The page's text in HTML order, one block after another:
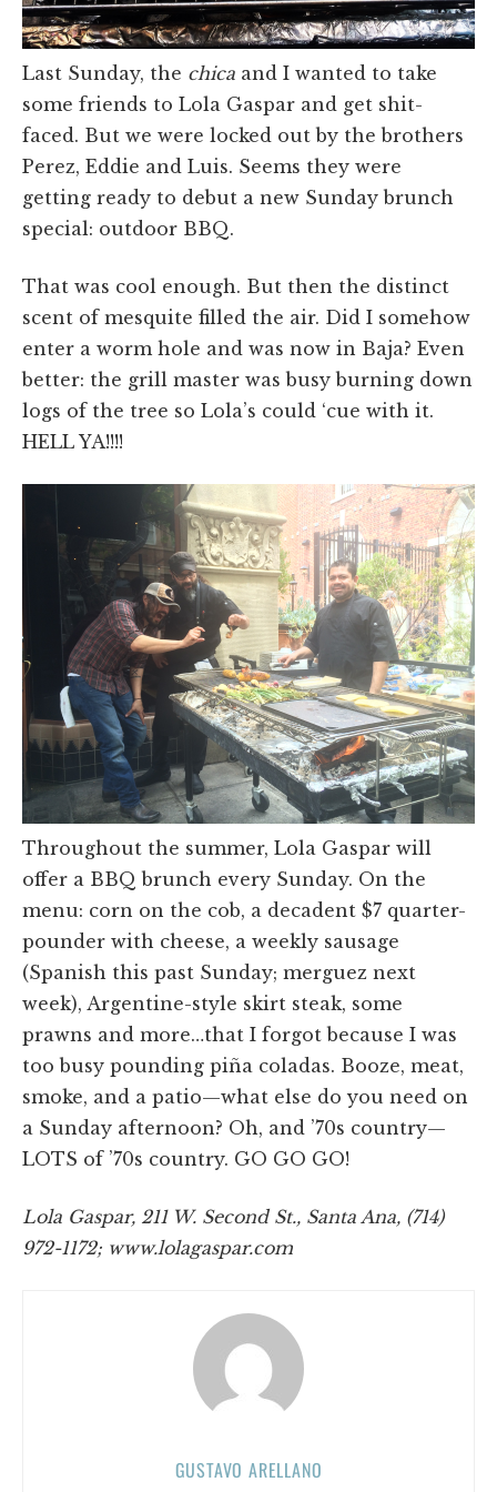
Last Sunday, the chica and I wanted to take
some friends to Lola Gaspar and get shit-
faced. But we were locked out by the brothers
Perez, Eddie and Luis. Seems they were
getting ready to debut a new Sunday brunch
special: outdoor BBQ.
That was cool enough. But then the distinct
scent of mesquite filled the air. Did I somehow
enter a worm hole and was now in Baja? Even
better: the grill master was busy burning down
logs of the tree so Lola’s could ‘cue with it.
HELL YA!!!!
Throughout the summer, Lola Gaspar will
offer a BBQ brunch every Sunday. On the
menu: corn on the cob, a decadent $7 quarter-
pounder with cheese, a weekly sausage
(Spanish this past Sunday; merguez next
week), Argentine-style skirt steak, some
prawns and more…that I forgot because I was
too busy pounding piña coladas. Booze, meat,
smoke, and a patio—what else do you need on
a Sunday afternoon? Oh, and ’70s country—
LOTS of ’70s country. GO GO GO!
Lola Gaspar, 211 W. Second St., Santa Ana, (714)
972-1172; www.lolagaspar.com
GUSTAVO ARELLANO